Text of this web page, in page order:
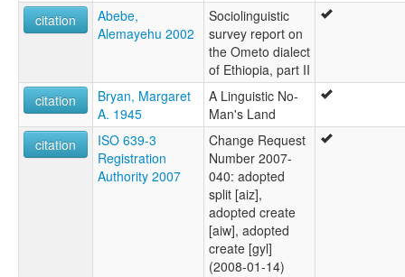
citation
Abebe,
Alemayehu 2002
Sociolinguistic
survey report on
the Ometo dialect
of Ethiopia, part II
citation
Bryan, Margaret
A. 1945
A Linguistic No-
Man's Land
citation
ISO 639-3
Registration
Authority 2007
Change Request
Number 2007-
040: adopted
split [aiz],
adopted create
[aiw], adopted
create [gyl]
(2008-01-14)